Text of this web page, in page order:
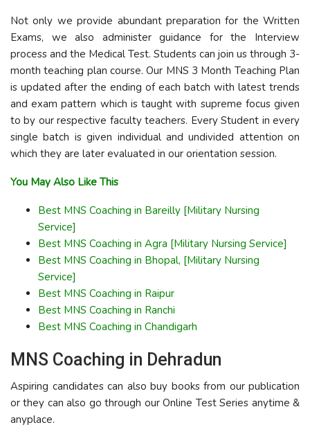
Not only we provide abundant preparation for the Written
Exams, we also administer guidance for the Interview
process and the Medical Test. Students can join us through 3-
month teaching plan course. Our MNS 3 Month Teaching Plan
is updated after the ending of each batch with latest trends
and exam pattern which is taught with supreme focus given
to by our respective faculty teachers. Every Student in every
single batch is given individual and undivided attention on
which they are later evaluated in our orientation session.
You May Also Like This
Best MNS Coaching in Bareilly [Military Nursing
Service]
Best MNS Coaching in Agra [Military Nursing Service]
Best MNS Coaching in Bhopal, [Military Nursing
Service]
Best MNS Coaching in Raipur
Best MNS Coaching in Ranchi
Best MNS Coaching in Chandigarh
MNS Coaching in Dehradun
Aspiring candidates can also buy books from our publication
or they can also go through our Online Test Series anytime &
anyplace.